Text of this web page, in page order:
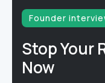
Founder
Stop Your
Now